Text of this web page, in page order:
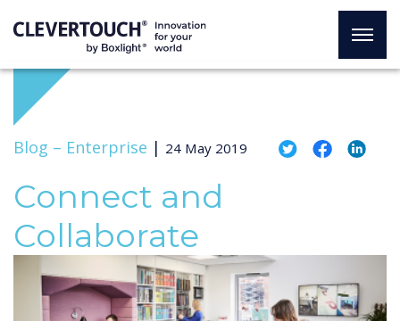
Blog – Enterprise | 24 May 2019
Connect and
Collaborate